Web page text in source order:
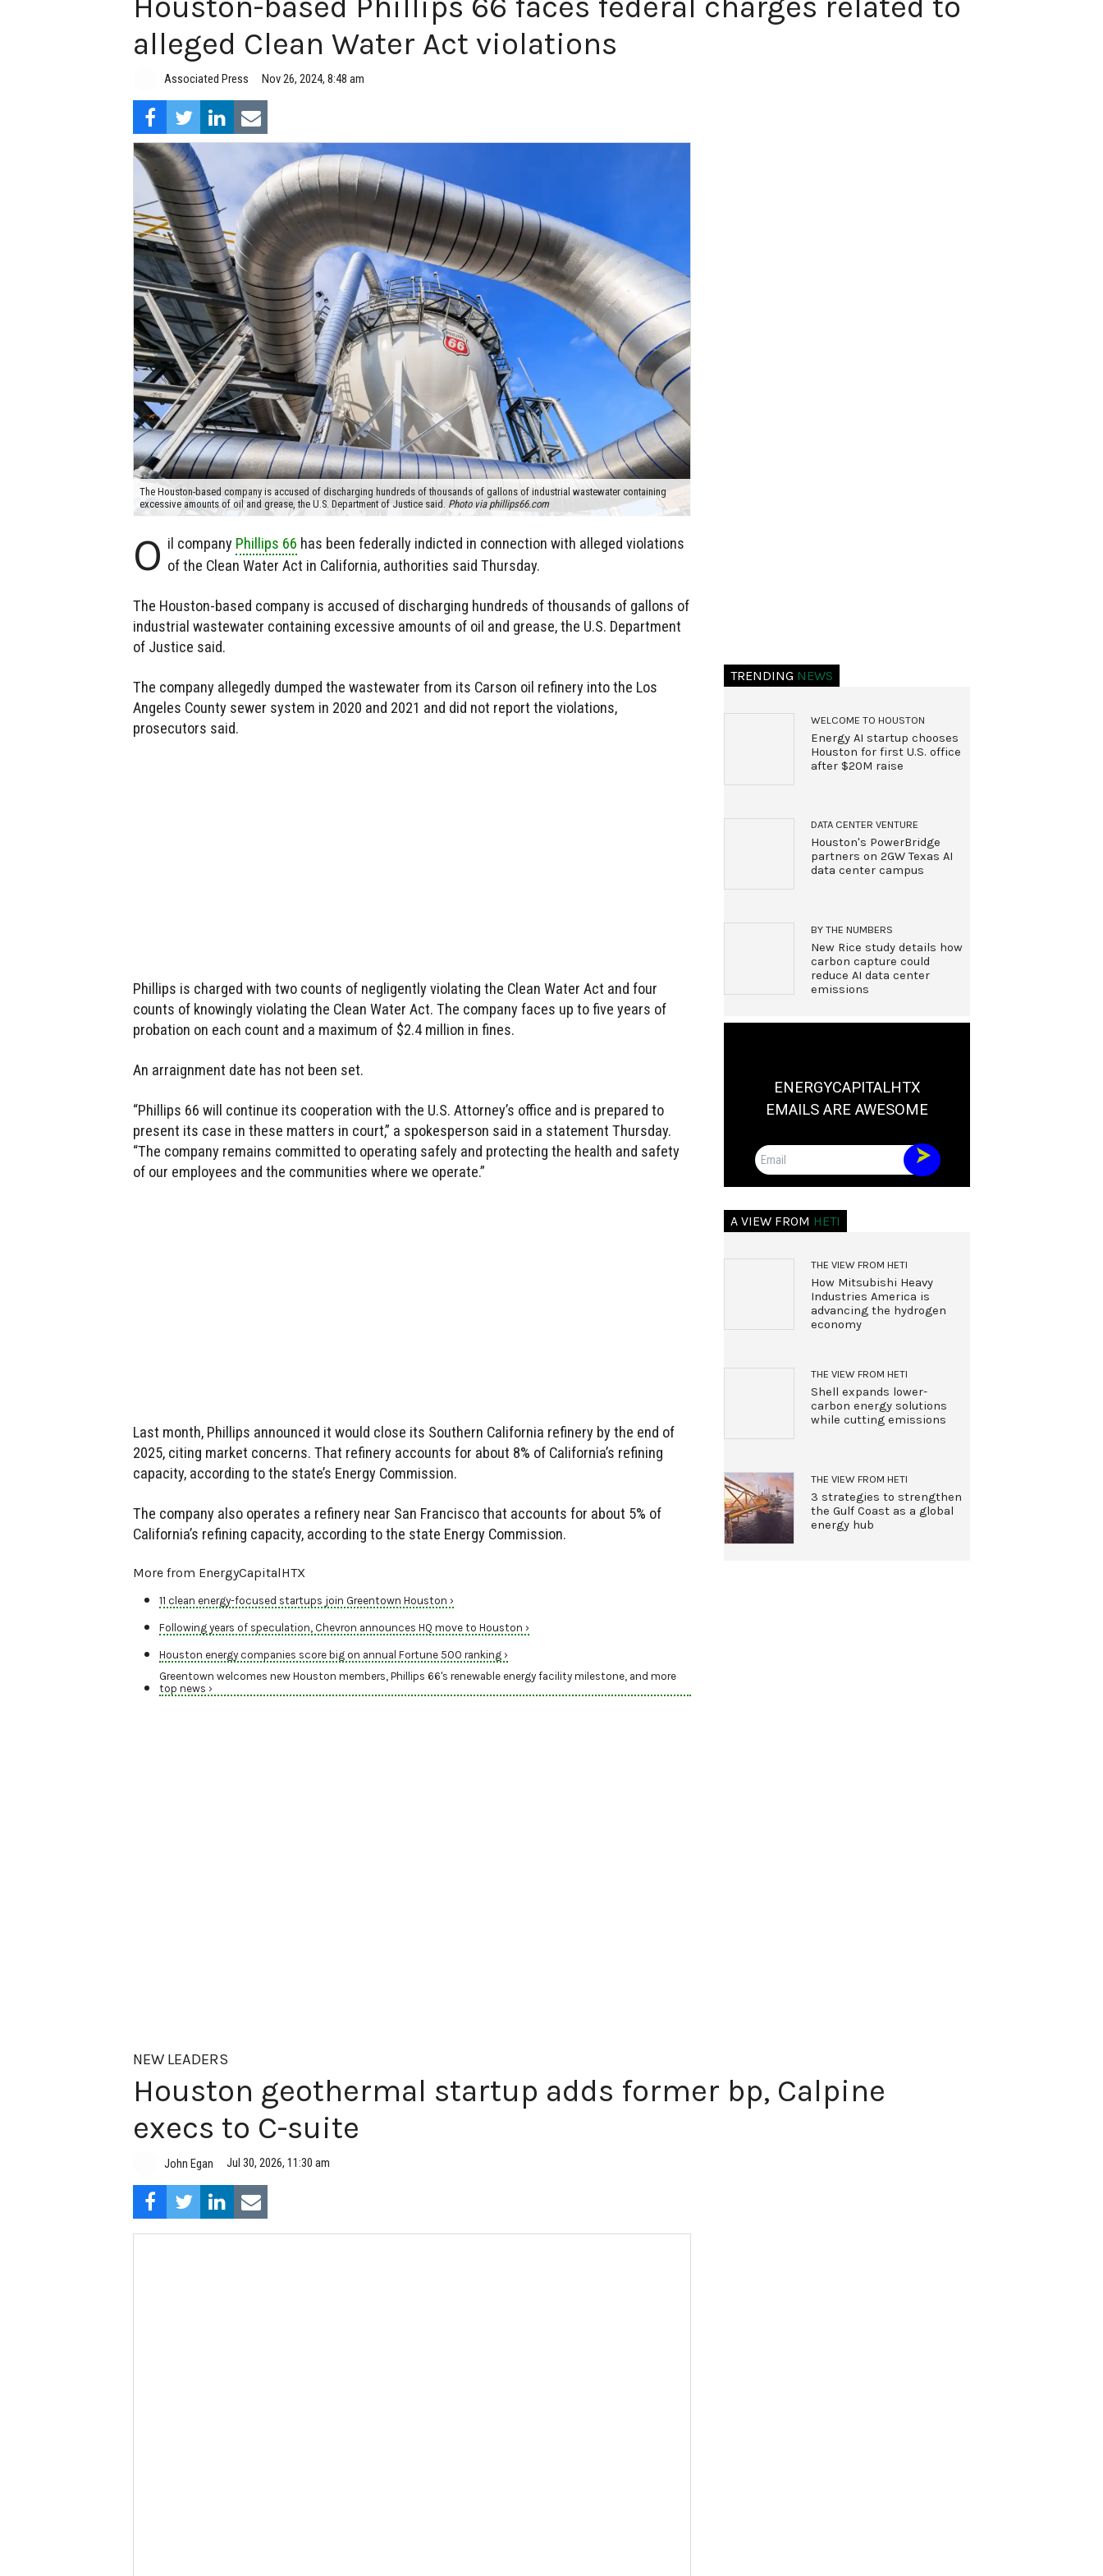
alleged Clean Water Act violations
Associated Press Nov 26, 2024, 8:48 am
The Houston-based company is accused of discharging hundreds of thousands of gallons of industrial wastewater containing
excessive amounts of oil and grease, the U.S. Department of Justice said. Photo via phillips66.com
O il company Phillips 66 has been federally indicted in connection with alleged violations
of the Clean Water Act in California, authorities said Thursday.
The Houston-based company is accused of discharging hundreds of thousands of gallons of
industrial wastewater containing excessive amounts of oil and grease, the U.S. Department
of Justice said.
The company allegedly dumped the wastewater from its Carson oil refinery into the Los
Angeles County sewer system in 2020 and 2021 and did not report the violations,
prosecutors said.
Phillips is charged with two counts of negligently violating the Clean Water Act and four
counts of knowingly violating the Clean Water Act. The company faces up to five years of
probation on each count and a maximum of $2.4 million in fines.
An arraignment date has not been set.
“Phillips 66 will continue its cooperation with the U.S. Attorney’s office and is prepared to
present its case in these matters in court,” a spokesperson said in a statement Thursday.
“The company remains committed to operating safely and protecting the health and safety
of our employees and the communities where we operate.”
Last month, Phillips announced it would close its Southern California refinery by the end of
2025, citing market concerns. That refinery accounts for about 8% of California’s refining
capacity, according to the state’s Energy Commission.
The company also operates a refinery near San Francisco that accounts for about 5% of
California’s refining capacity, according to the state Energy Commission.
More from EnergyCapitalHTX
11 clean energy-focused startups join Greentown Houston ›
Following years of speculation, Chevron announces HQ move to Houston ›
Houston energy companies score big on annual Fortune 500 ranking ›
Greentown welcomes new Houston members, Phillips 66's renewable energy facility milestone, and more
top news ›
TRENDING NEWS
WELCOME TO HOUSTON
Energy AI startup chooses
Houston for first U.S. office
after $20M raise
DATA CENTER VENTURE
Houston's PowerBridge
partners on 2GW Texas AI
data center campus
BY THE NUMBERS
New Rice study details how
carbon capture could
reduce AI data center
emissions
ENERGYCAPITALHTX
EMAILS ARE AWESOME
Email
A VIEW FROM HETI
THE VIEW FROM HETI
How Mitsubishi Heavy
Industries America is
advancing the hydrogen
economy
THE VIEW FROM HETI
Shell expands lower-
carbon energy solutions
while cutting emissions
THE VIEW FROM HETI
3 strategies to strengthen
the Gulf Coast as a global
energy hub
NEW LEADERS
Houston geothermal startup adds former bp, Calpine
execs to C-suite
John Egan Jul 30, 2026, 11:30 am